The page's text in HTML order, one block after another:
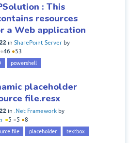
: This
resources
a Web application
in SharePoint Server by
●46 ●53
powershell
placeholder
file.resx
in .Net Framework by
●5 ●5 ●8
file placeholder textbox